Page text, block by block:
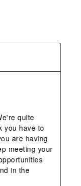
quite
you have to
are having
meeting your
in the